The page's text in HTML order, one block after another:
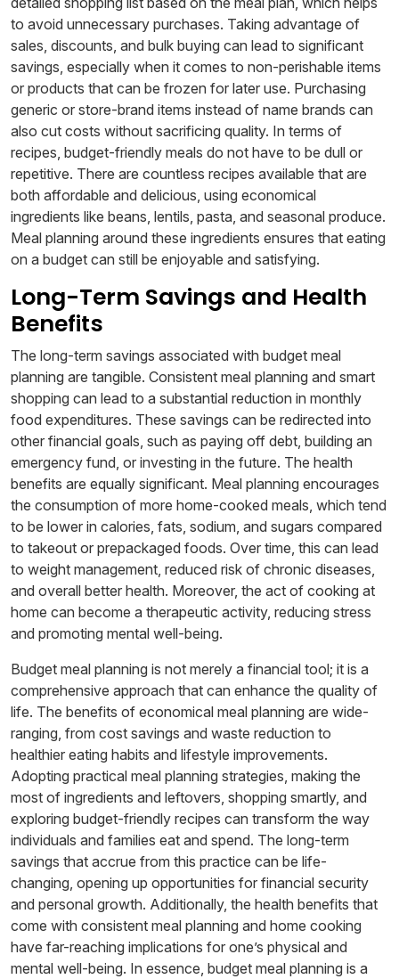
to avoid unnecessary purchases. Taking advantage of
sales, discounts, and bulk buying can lead to significant
savings, especially when it comes to non-perishable items
or products that can be frozen for later use. Purchasing
generic or store-brand items instead of name brands can
also cut costs without sacrificing quality. In terms of
recipes, budget-friendly meals do not have to be dull or
repetitive. There are countless recipes available that are
both affordable and delicious, using economical
ingredients like beans, lentils, pasta, and seasonal produce.
Meal planning around these ingredients ensures that eating
on a budget can still be enjoyable and satisfying.
Long-Term Savings and Health
Benefits
The long-term savings associated with budget meal
planning are tangible. Consistent meal planning and smart
shopping can lead to a substantial reduction in monthly
food expenditures. These savings can be redirected into
other financial goals, such as paying off debt, building an
emergency fund, or investing in the future. The health
benefits are equally significant. Meal planning encourages
the consumption of more home-cooked meals, which tend
to be lower in calories, fats, sodium, and sugars compared
to takeout or prepackaged foods. Over time, this can lead
to weight management, reduced risk of chronic diseases,
and overall better health. Moreover, the act of cooking at
home can become a therapeutic activity, reducing stress
and promoting mental well-being.
Budget meal planning is not merely a financial tool; it is a
comprehensive approach that can enhance the quality of
life. The benefits of economical meal planning are wide-
ranging, from cost savings and waste reduction to
healthier eating habits and lifestyle improvements.
Adopting practical meal planning strategies, making the
most of ingredients and leftovers, shopping smartly, and
exploring budget-friendly recipes can transform the way
individuals and families eat and spend. The long-term
savings that accrue from this practice can be life-
changing, opening up opportunities for financial security
and personal growth. Additionally, the health benefits that
come with consistent meal planning and home cooking
have far-reaching implications for one’s physical and
mental well-being. In essence, budget meal planning is a